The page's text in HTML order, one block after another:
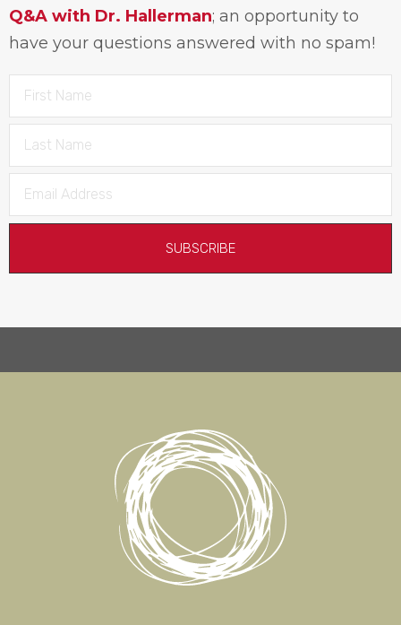
Q&A with Dr. Hallerman; an opportunity to
have your questions answered with no spam!
SUBSCRIBE